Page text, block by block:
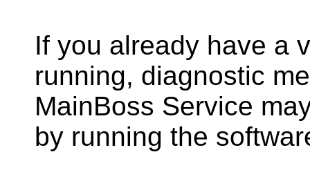
If you already have a
running, diagnostic
MainBoss Service
by running the